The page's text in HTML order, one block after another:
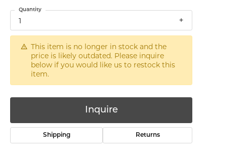
1
Quantity
This item is no longer in stock and the
price is likely outdated. Please inquire
below if you would like us to restock this
item.
Inquire
Shipping Returns